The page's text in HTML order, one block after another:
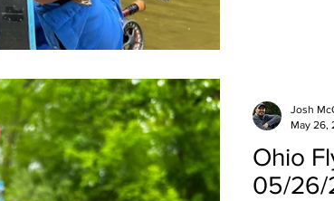
Ohio
05/26/
Josh
May 26,